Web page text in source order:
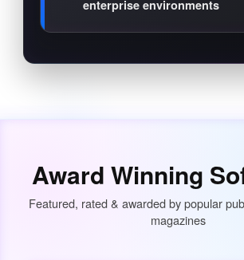
enterprise environments
Award Winning
Featured, rated & awarded by popular
magazines